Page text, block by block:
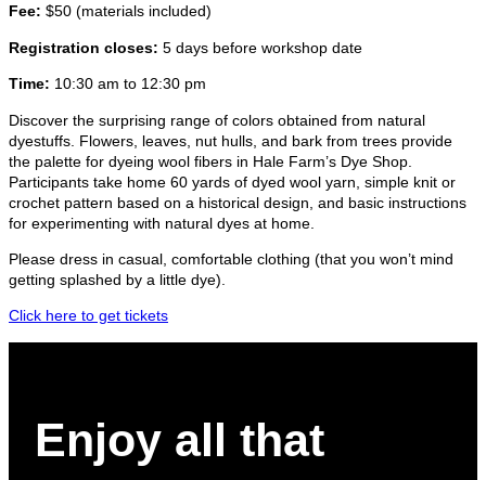
Fee: $50 (materials included)
Registration closes: 5 days before workshop date
Time: 10:30 am to 12:30 pm
Discover the surprising range of colors obtained from natural
dyestuffs. Flowers, leaves, nut hulls, and bark from trees provide
the palette for dyeing wool fibers in Hale Farm’s Dye Shop.
Participants take home 60 yards of dyed wool yarn, simple knit or
crochet pattern based on a historical design, and basic instructions
for experimenting with natural dyes at home.
Please dress in casual, comfortable clothing (that you won’t mind
getting splashed by a little dye).
Click here to get tickets
Enjoy all that